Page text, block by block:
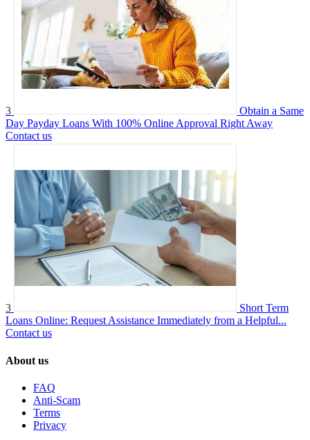
3
Obtain a Same
Day Payday Loans With 100% Online Approval Right Away
Contact us
3
Short Term
Loans Online: Request Assistance Immediately from a Helpful...
Contact us
About us
FAQ
Anti-Scam
Terms
Privacy